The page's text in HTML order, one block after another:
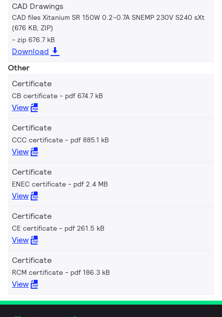
CAD Drawings
CAD files Xitanium SR 150W 0.2-0.7A SNEMP 230V S240 sXt
(676 KB, ZIP)
zip 676.7 kB
Download
Other
Certificate
CB certificate pdf 674.7 kB
View
Certificate
CCC certificate pdf 885.1 kB
View
Certificate
ENEC certificate pdf 2.4 MB
View
Certificate
CE certificate pdf 261.5 kB
View
Certificate
RCM certificate pdf 186.3 kB
View